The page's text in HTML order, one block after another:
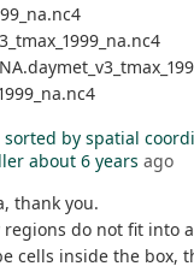
sorted by spatial
about 6 years ago
thank you.
do not fit into
cells inside the box,